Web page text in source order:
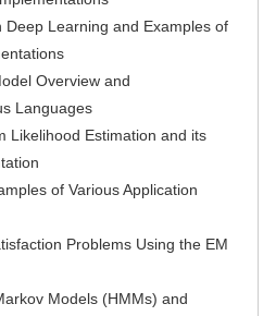
Deep Learning and Examples of
Overview and
Languages
Likelihood Estimation and its
of Various Application
Problems Using the EM
Models (HMMs) and